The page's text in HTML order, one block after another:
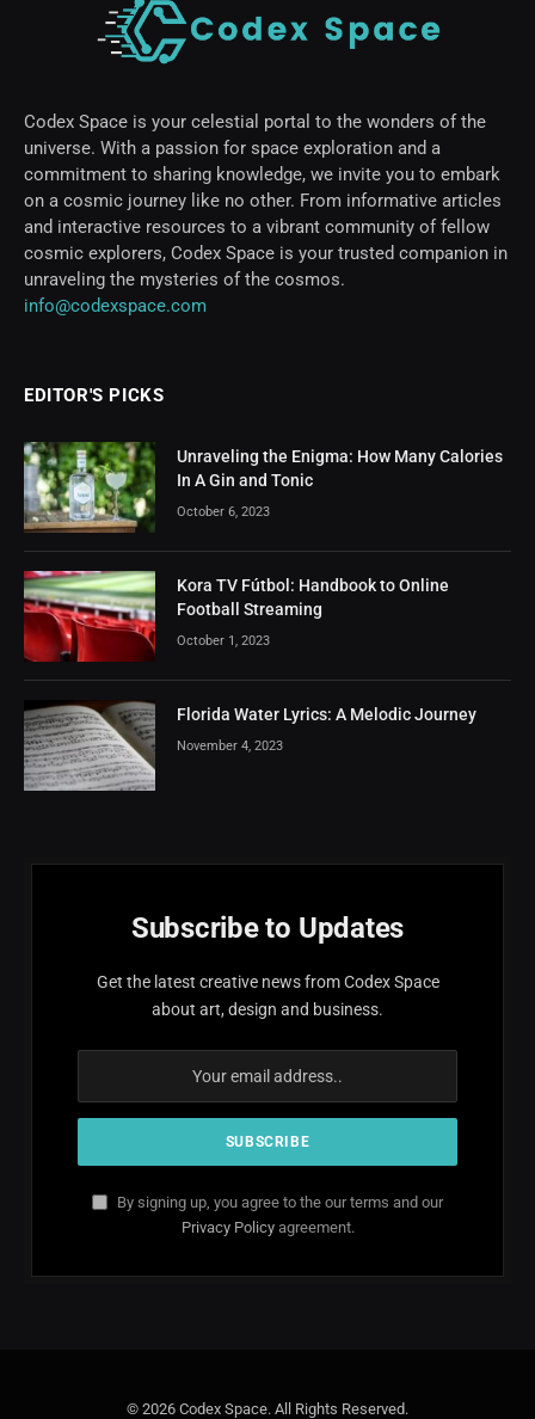
Codex Space is your celestial portal to the wonders of the
universe. With a passion for space exploration and a
commitment to sharing knowledge, we invite you to embark
on a cosmic journey like no other. From informative articles
and interactive resources to a vibrant community of fellow
cosmic explorers, Codex Space is your trusted companion in
unraveling the mysteries of the cosmos.
info@codexspace.com
EDITOR'S PICKS
Unraveling the Enigma: How Many Calories
In A Gin and Tonic
October 6, 2023
Kora TV Fútbol: Handbook to Online
Football Streaming
October 1, 2023
Florida Water Lyrics: A Melodic Journey
November 4, 2023
Subscribe to Updates
Get the latest creative news from Codex Space
about art, design and business.
By signing up, you agree to the our terms and our
Privacy Policyagreement.
© 2026 Codex Space. All Rights Reserved.